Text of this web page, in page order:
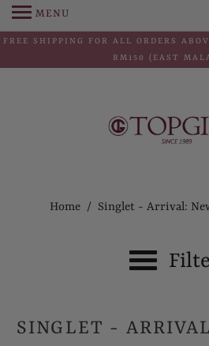
FREE SHIPPING FOR ALL ORDERS
RM150 (EAST
MENU
Home / Singlet - Arrival:
SINGLET -